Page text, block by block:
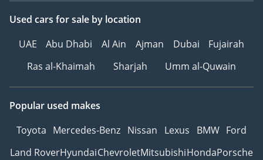
Used cars for sale by location
UAE
Abu Dhabi Al Ain Ajman Dubai
Fujairah
Ras al-Khaimah
Sharjah Umm al-Quwain
Popular used makes
Toyota Mercedes-Benz Nissan Lexus BMW Ford
Land RoverHyundaiChevroletMitsubishiHondaPorsche